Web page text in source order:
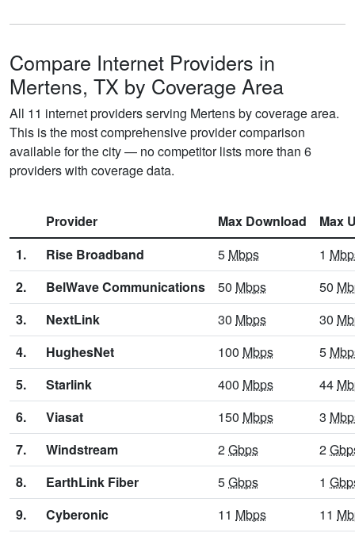
Compare Internet Providers in
Mertens, TX by Coverage Area
All 11 internet providers serving Mertens by coverage area.
This is the most comprehensive provider comparison
available for the city — no competitor lists more than 6
providers with coverage data.
Provider Max Download
Max
1.
Rise Broadband 5 Mbps 1
2.
BelWave Communications 50 Mbps 50
3.
NextLink 30 Mbps 30
4.
HughesNet 100 Mbps 5
5.
Starlink 400 Mbps 44
6.
Viasat 150 Mbps 3
7.
Windstream 2Gbps 2
8.
EarthLink Fiber 5Gbps 1
9.
Cyberonic 11 Mbps 11